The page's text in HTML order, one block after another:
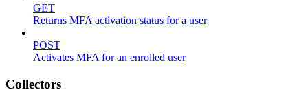
GET
Returns MFA activation status for a user
POST
Activates MFA for an enrolled user
Collectors